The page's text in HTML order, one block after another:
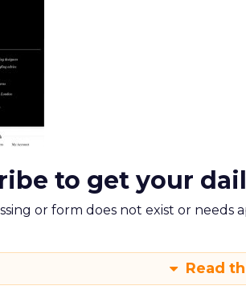
to get your
or form does not exist or needs
Read